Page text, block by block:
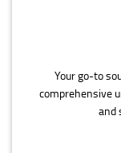
Your go-to
comprehensive
and